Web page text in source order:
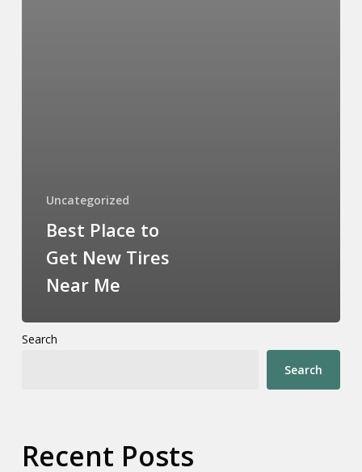
Uncategorized
Best Place to
Get New Tires
Near Me
Search
Search
Recent Posts